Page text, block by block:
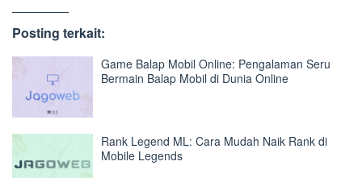
Posting terkait:
Game Balap Mobil Online: Pengalaman Seru
Bermain Balap Mobil di Dunia Online
Rank Legend ML: Cara Mudah Naik Rank di
Mobile Legends